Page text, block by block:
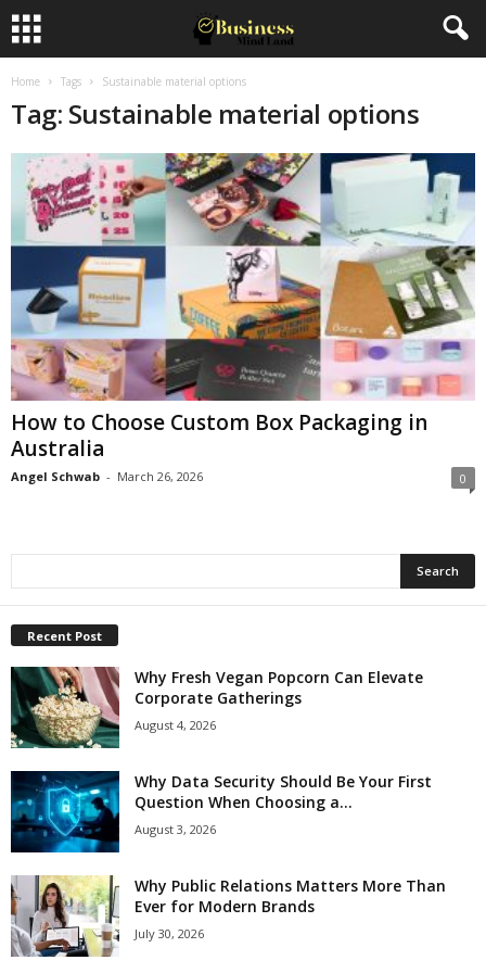
Home Tags Sustainable material options
Tag: Sustainable material options
How to Choose Custom Box Packaging in
Australia
Angel Schwab - March 26, 2026 0
Recent Post
Why Fresh Vegan Popcorn Can Elevate
Corporate Gatherings
August 4, 2026
Why Data Security Should Be Your First
Question When Choosing a...
August 3, 2026
Why Public Relations Matters More Than
Ever for Modern Brands
July 30, 2026